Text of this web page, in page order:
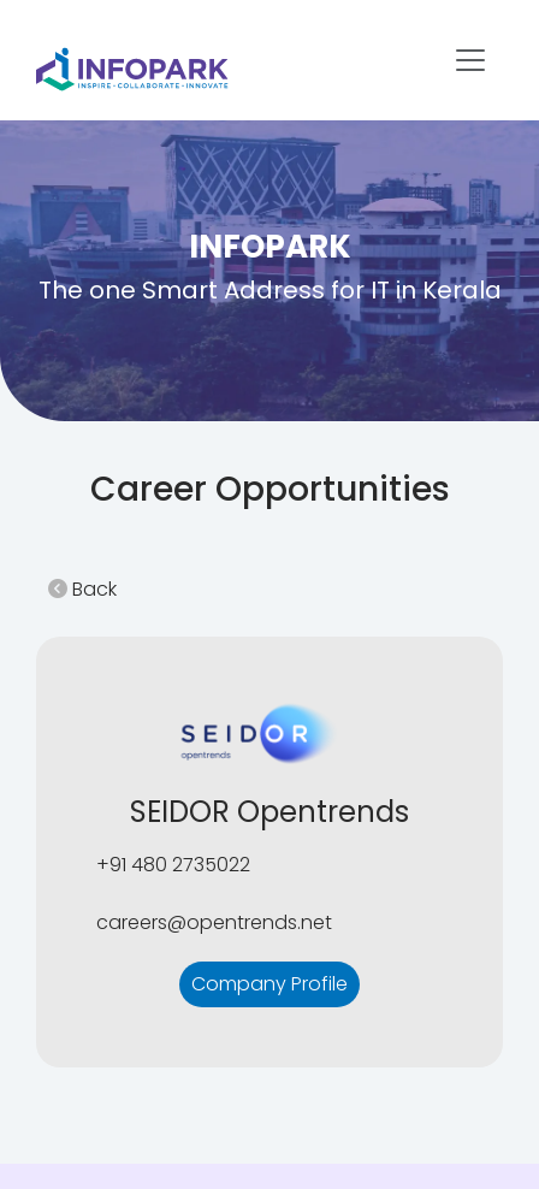
INFOPARK
The one Smart Address for IT in Kerala
Career Opportunities
Back
SEIDOR Opentrends
+91 480 2735022
careers@opentrends.net
Company Profile